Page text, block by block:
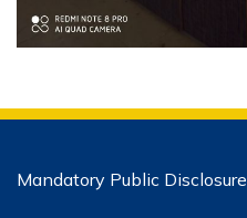
Mandatory Public Disclosure